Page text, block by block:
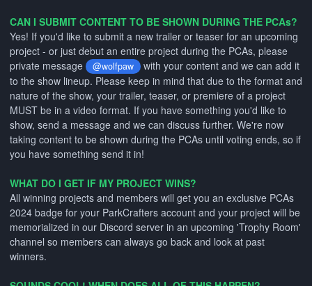
CAN I SUBMIT CONTENT TO BE SHOWN DURING THE PCAs?
Yes! If you'd like to submit a new trailer or teaser for an upcoming
project - or just debut an entire project during the PCAs, please
private message
@wolfpaw
with your content and we can add it
to the show lineup. Please keep in mind that due to the format and
nature of the show, your trailer, teaser, or premiere of a project
MUST be in a video format. If you have something you'd like to
show, send a message and we can discuss further. We're now
taking content to be shown during the PCAs until voting ends, so if
you have something send it in!
WHAT DO I GET IF MY PROJECT WINS?
All winning projects and members will get you an exclusive PCAs
2024 badge for your ParkCrafters account and your project will be
memorialized in our Discord server in an upcoming 'Trophy Room'
channel so members can always go back and look at past
winners.